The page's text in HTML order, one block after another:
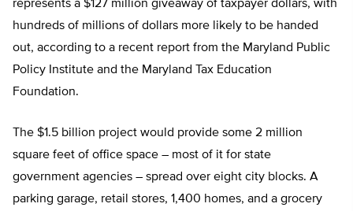
represents a $127 million giveaway of taxpayer dollars, with
hundreds of millions of dollars more likely to be handed
out, according to a recent report from the Maryland Public
Policy Institute and the Maryland Tax Education
Foundation.
The $1.5 billion project would provide some 2 million
square feet of office space – most of it for state
government agencies – spread over eight city blocks. A
parking garage, retail stores, 1,400 homes, and a grocery